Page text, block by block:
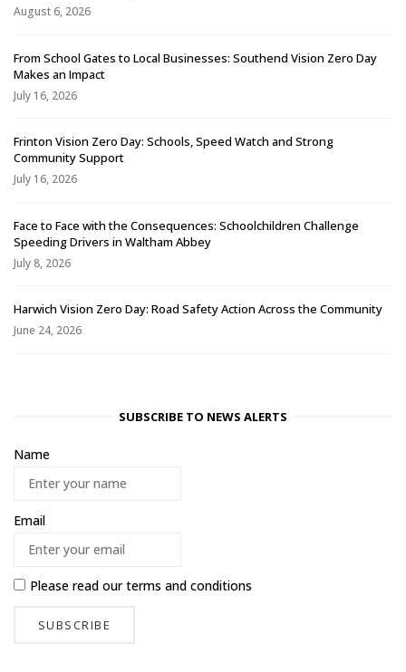
August 6, 2026
From School Gates to Local Businesses: Southend Vision Zero Day
Makes an Impact
July 16, 2026
Frinton Vision Zero Day: Schools, Speed Watch and Strong
Community Support
July 16, 2026
Face to Face with the Consequences: Schoolchildren Challenge
Speeding Drivers in Waltham Abbey
July 8, 2026
Harwich Vision Zero Day: Road Safety Action Across the Community
June 24, 2026
SUBSCRIBE TO NEWS ALERTS
Name
Email
Please read ourterms and conditions